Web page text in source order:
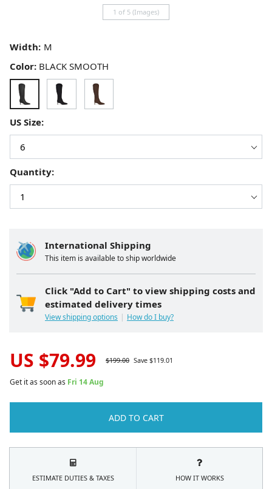
1 of 5 (Images)
International Shipping
This item is available to ship worldwide
Click "Add to Cart" to view shipping costs and
estimated delivery times
View shipping options How do I buy?
US Size:
Color: BLACK SMOOTH
Width:
Quantity:
US $79.99 $199.00 Save $119.01
Get it as soon as Fri 14 Aug
ADD TO CART
ESTIMATE DUTIES & TAXES HOW IT WORKS